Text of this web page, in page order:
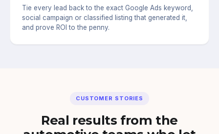
Tie every lead back to the exact Google Ads keyword,
social campaign or classified listing that generated it,
and prove ROI to the penny.
CUSTOMER STORIES
Real results from the